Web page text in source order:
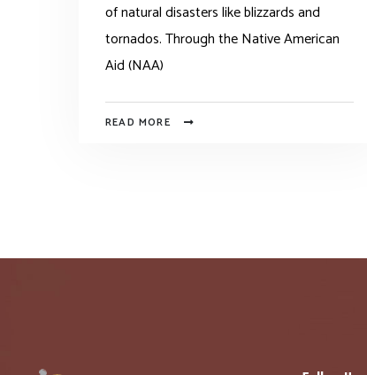
of natural disasters like blizzards and
tornados. Through the Native American
Aid (NAA)
READ MORE